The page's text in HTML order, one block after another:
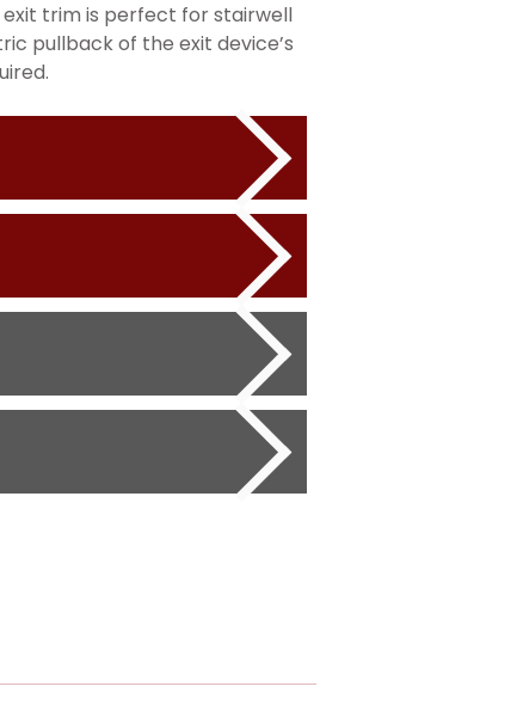
exit trim is perfect for stairwell
pullback of the exit device’s